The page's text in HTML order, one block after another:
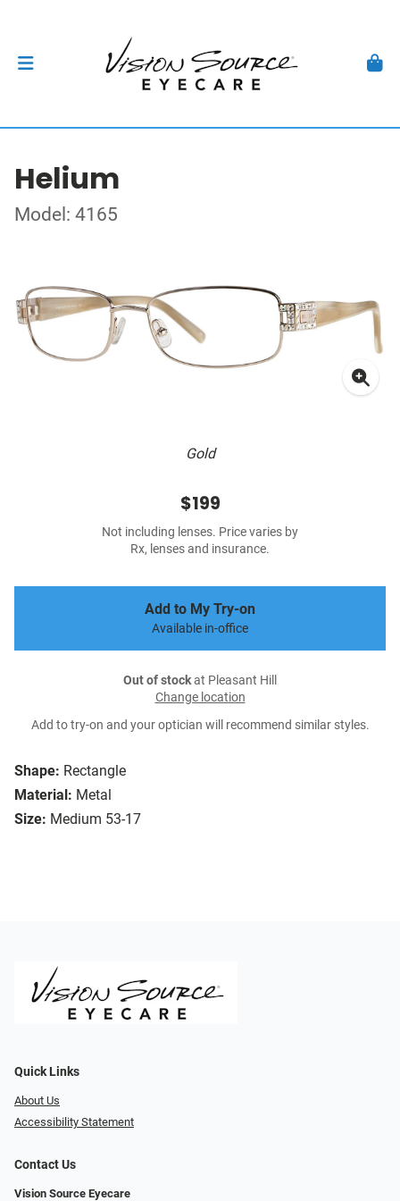
Helium
Model: 4165
Gold
Shape: Rectangle
Material: Metal
Size: Medium 53-17
$199
Not including lenses. Price varies by
Rx, lenses and insurance.
Add to My Try-on
Available in-office
Out of stockat Pleasant Hill
Change location
Add to try-on and your optician will recommend similar styles.
Quick Links
About Us
Accessibility Statement
Contact Us
Vision Source Eyecare